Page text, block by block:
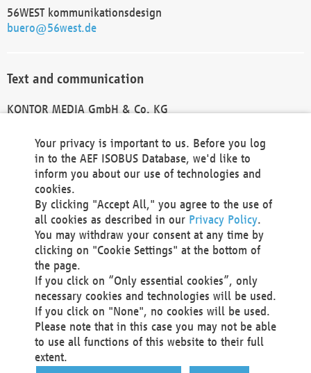
56WEST kommunikationsdesign
buero@56west.de
Text and communication
KONTOR MEDIA GmbH & Co. KG
Technical Realization and Hosting
Materna Information & Communications SE
Voßkuhle 37
44141 Dortmund
Germany
Tel +49 231 5599-00
Fax +49 231 5599-100
marketing@materna.de
http://www.materna.de
Local Court Dortmund: HRB 30301
VAT ID: DE 124 904 070
Your privacy is important to us. Before you log
in to the AEF ISOBUS Database, we'd like to
inform you about our use of technologies and
cookies.
By clicking "Accept All," you agree to the use of
all cookies as described in our Privacy Policy.
You may withdraw your consent at any time by
clicking on "Cookie Settings" at the bottom of
the page.
If you click on “Only essential cookies”, only
necessary cookies and technologies will be used.
If you click on "None", no cookies will be used.
Please note that in this case you may not be able
to use all functions of this website to their full
extent.